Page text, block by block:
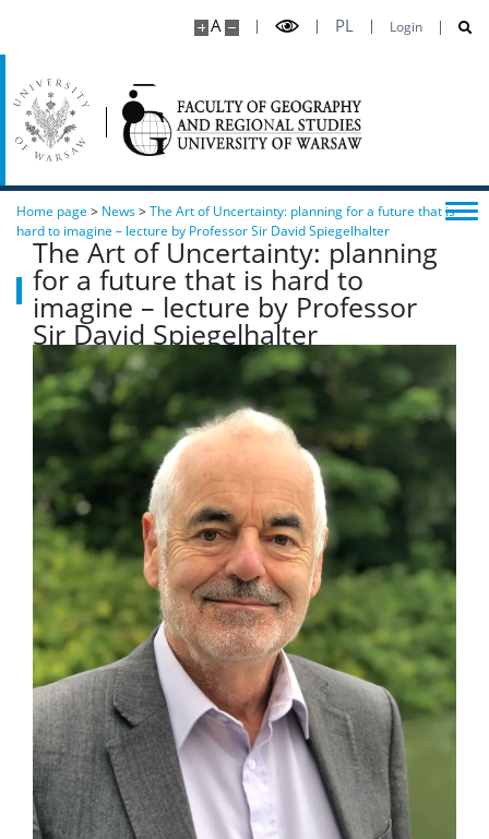
A PL Login
Home page > News>The Art of Uncertainty: planning for a future that is
hard to imagine – lecture by Professor Sir David Spiegelhalter
The Art of Uncertainty: planning
for a future that is hard to
imagine – lecture by Professor
Sir David Spiegelhalter